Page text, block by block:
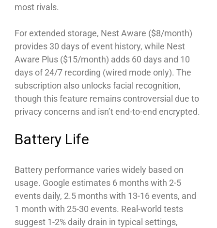
most rivals.
For extended storage, Nest Aware ($8/month)
provides 30 days of event history, while Nest
Aware Plus ($15/month) adds 60 days and 10
days of 24/7 recording (wired mode only). The
subscription also unlocks facial recognition,
though this feature remains controversial due to
privacy concerns and isn’t end-to-end encrypted.
Battery Life
Battery performance varies widely based on
usage. Google estimates 6 months with 2-5
events daily, 2.5 months with 13-16 events, and
1 month with 25-30 events. Real-world tests
suggest 1-2% daily drain in typical settings,